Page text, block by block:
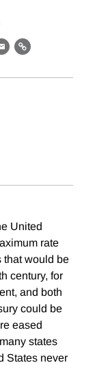
EmailLink
United
rate
that would be
century, for
and both
could be
eased
states
States never